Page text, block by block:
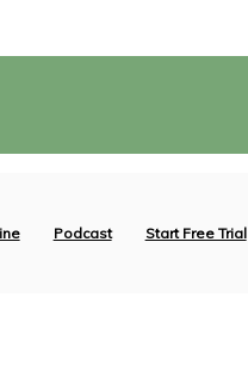
Podcast Start Free Trial